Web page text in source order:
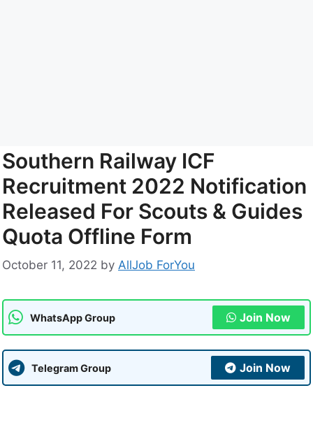
Southern Railway ICF
Recruitment 2022 Notification
Released For Scouts & Guides
Quota Offline Form
October 11, 2022 by AllJob ForYou
WhatsApp Group Join Now
Telegram Group Join Now